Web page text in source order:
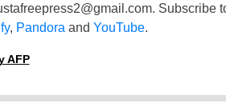
. Subscribe
, Pandora and YouTube.
AFP